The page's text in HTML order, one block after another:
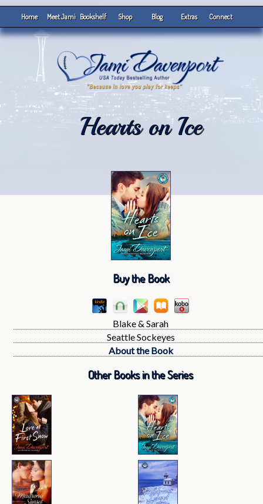
Home Meet Jami Bookshelf Shop Blog Extras Connect
Hearts on Ice
Buy the Book
Blake & Sarah
Seattle Sockeyes
About the Book
Other Books in the Series